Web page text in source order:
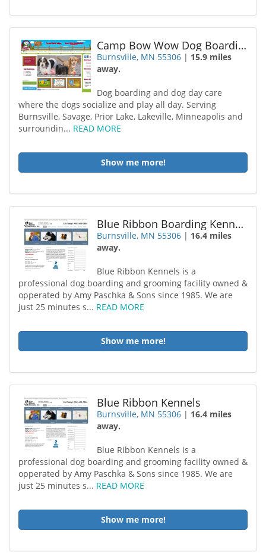
Camp Bow Wow Dog Boarding Burnsville
Burnsville, MN 55306 | 15.9 miles
away.
Dog boarding and dog day care
where the dogs socialize and play all day. Serving
Burnsville, Savage, Prior Lake, Lakeville, Minneapolis and
surroundin... READ MORE
Show me more!
Blue Ribbon Boarding Kennels
Burnsville, MN 55306 | 16.4 miles
away.
Blue Ribbon Kennels is a
professional dog boarding and grooming facility owned &
opperated by Amy Paschka & Sons since 1985. We are
just 25 minutes s... READ MORE
Show me more!
Blue Ribbon Kennels
Burnsville, MN 55306 | 16.4 miles
away.
Blue Ribbon Kennels is a
professional dog boarding and grooming facility owned &
opperated by Amy Paschka & Sons since 1985. We are
just 25 minutes s... READ MORE
Show me more!